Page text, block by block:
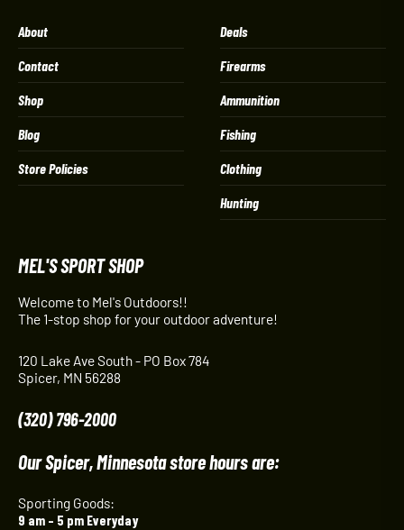
About
Contact
Shop
Blog
Store Policies
Deals
Firearms
Ammunition
Fishing
Clothing
Hunting
MEL'S SPORT SHOP
Welcome to Mel's Outdoors!!
The 1-stop shop for your outdoor adventure!
120 Lake Ave South - PO Box 784
Spicer, MN 56288
(320) 796-2000
Our Spicer, Minnesota store hours are:
Sporting Goods:
9 am – 5 pm Everyday